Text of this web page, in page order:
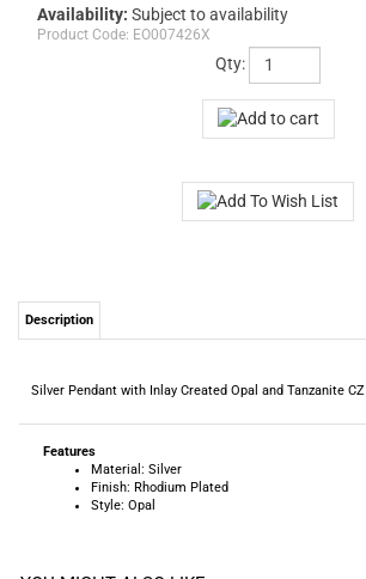
Availability: Subject to availability
Product Code: EO007426X
Qty:
Silver Pendant with Inlay Created Opal and Tanzanite CZ
Features
Style: Opal